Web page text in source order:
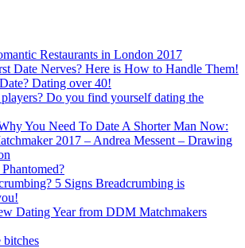
Restaurants in London 2017
Date Nerves? Here is How to Handle Them!
Dating over 40!
Do you find yourself dating the
You Need To Date A Shorter Man Now:
2017 – Andrea Messent – Drawing
5 Signs Breadcrumbing is
Dating Year from DDM Matchmakers